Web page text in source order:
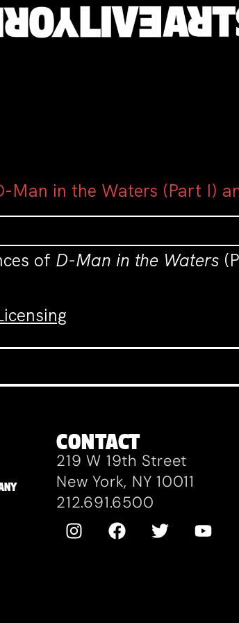
Man in the Waters (Part I)
of D-Man in the Waters
CONTACT
219 W 19th Street
New York, NY 10011
212.691.6500